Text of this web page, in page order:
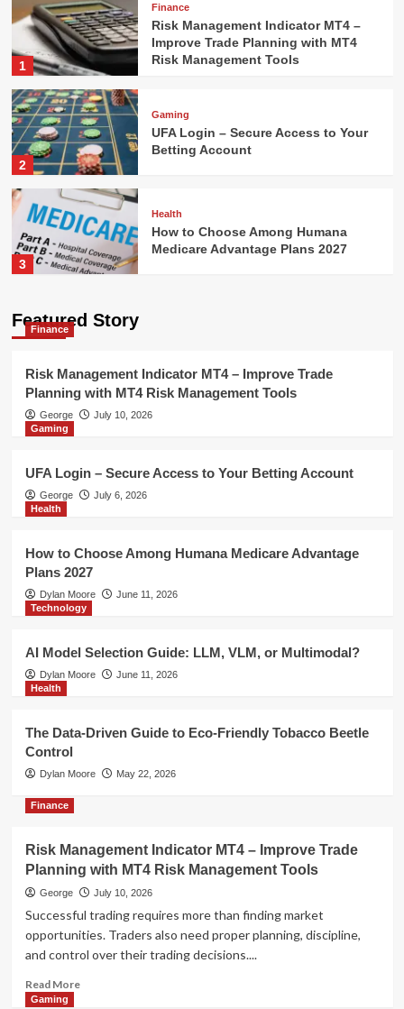
1
Finance
Risk Management Indicator MT4 –
Improve Trade Planning with MT4
Risk Management Tools
2
Gaming
UFA Login – Secure Access to Your
Betting Account
3
Health
How to Choose Among Humana
Medicare Advantage Plans 2027
Health
Risk Management Tools
2
Betting Account
How to Choose Among Humana
Medicare Advantage Plans 2027
VLM, or Multimodal?
5
The Data-Driven Guide to Eco-
Friendly Tobacco Beetle Control
Featured Story
Finance
Risk Management Indicator MT4 – Improve Trade
Planning with MT4 Risk Management Tools
George
July 10, 2026
Gaming
UFA Login – Secure Access to Your Betting Account
George
July 6, 2026
Health
How to Choose Among Humana Medicare Advantage
Plans 2027
Dylan Moore
June 11, 2026
Technology
AI Model Selection Guide: LLM, VLM, or Multimodal?
Dylan Moore
June 11, 2026
Health
The Data-Driven Guide to Eco-Friendly Tobacco Beetle
Control
Dylan Moore May 22, 2026
Finance
Risk Management Indicator MT4 – Improve Trade
Planning with MT4 Risk Management Tools
George July 10, 2026
Successful trading requires more than finding market
opportunities. Traders also need proper planning, discipline,
and control over their trading decisions....
Read MoreRead
Gaming